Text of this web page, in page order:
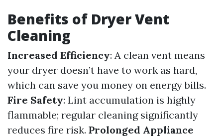
Benefits of Dryer Vent
Cleaning
Increased Efficiency: A clean vent means
your dryer doesn’t have to work as hard,
which can save you money on energy bills.
Fire Safety: Lint accumulation is highly
flammable; regular cleaning significantly
reduces fire risk. Prolonged Appliance